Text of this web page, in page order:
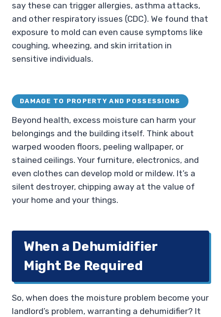
say these can trigger allergies, asthma attacks,
and other respiratory issues (CDC). We found that
exposure to mold can even cause symptoms like
coughing, wheezing, and skin irritation in
sensitive individuals.
DAMAGE TO PROPERTY AND POSSESSIONS
Beyond health, excess moisture can harm your
belongings and the building itself. Think about
warped wooden floors, peeling wallpaper, or
stained ceilings. Your furniture, electronics, and
even clothes can develop mold or mildew. It’s a
silent destroyer, chipping away at the value of
your home and your things.
When a Dehumidifier
Might Be Required
So, when does the moisture problem become your
landlord’s problem, warranting a dehumidifier? It